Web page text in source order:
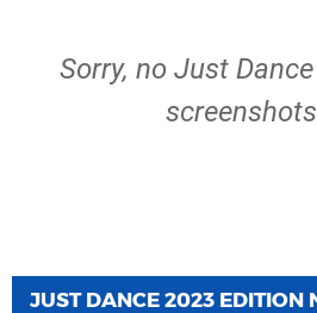
Sorry, no Just
JUST DANCE 2023 EDITION